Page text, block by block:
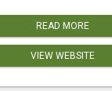
READ MORE
VIEW WEBSITE